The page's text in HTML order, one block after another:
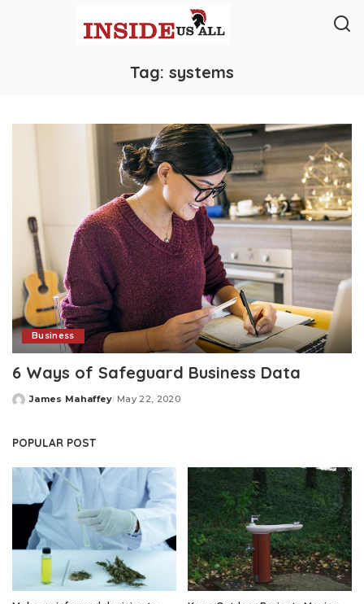
Tag: systems
Business
6 Ways of Safeguard Business Data
Posted
James Mahaffey May 22, 2020
POPULAR POST